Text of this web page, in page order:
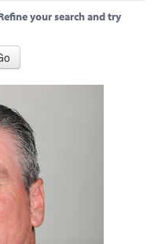
your search and try